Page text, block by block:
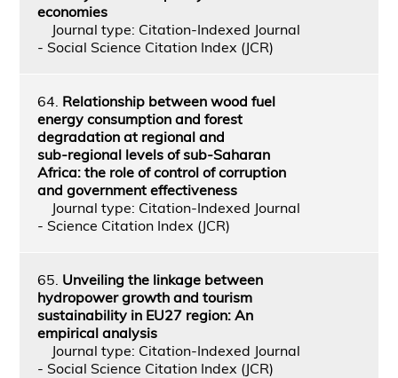
economies
Journal type: Citation-Indexed Journal
- Social Science Citation Index (JCR)
64. Relationship between wood fuel
energy consumption and forest
degradation at regional and
sub‑regional levels of sub‑Saharan
Africa: the role of control of corruption
and government effectiveness
Journal type: Citation-Indexed Journal
- Science Citation Index (JCR)
65. Unveiling the linkage between
hydropower growth and tourism
sustainability in EU27 region: An
empirical analysis
Journal type: Citation-Indexed Journal
- Social Science Citation Index (JCR)